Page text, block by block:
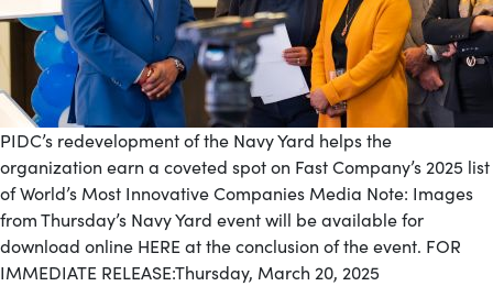
PIDC’s redevelopment of the Navy Yard helps the
organization earn a coveted spot on Fast Company’s 2025 list
of World’s Most Innovative Companies Media Note: Images
from Thursday’s Navy Yard event will be available for
download online HERE at the conclusion of the event. FOR
IMMEDIATE RELEASE:Thursday, March 20, 2025